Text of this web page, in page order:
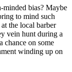
minded bias? Maybe
to mind such
the local barber
vein hunt during a
chance on some
winding up on